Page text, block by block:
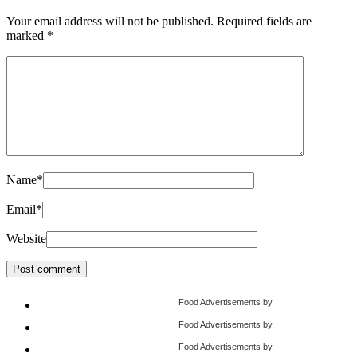
Your email address will not be published. Required fields are
marked *
Name*
Email*
Website
Food Advertisements by
Food Advertisements by
Food Advertisements by